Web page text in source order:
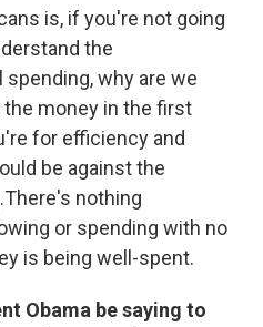
is, if you're not going
the
why are we
money in the first
for efficiency and
be against the
There's nothing
or spending with no
is being well-spent.
Obama be saying to